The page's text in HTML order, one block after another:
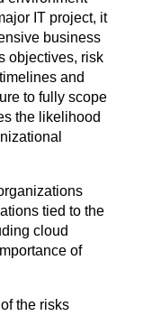
IT project, it
business
objectives, risk
and
to fully scope
the likelihood
tied to the
cloud
of
the risks